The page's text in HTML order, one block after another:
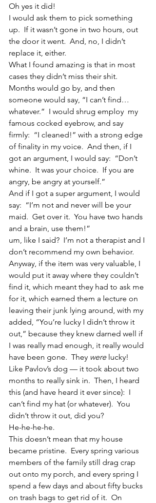
Oh yes it did!
I would ask them to pick something
up.  If it wasn’t gone in two hours, out
the door it went.  And, no, I didn’t
replace it, either.
What I found amazing is that in most
cases they didn’t miss their shit.
Months would go by, and then
someone would say, “I can’t find…
whatever.”  I would shrug employ  my
famous cocked eyebrow, and say
firmly:  “I cleaned!” with a strong edge
of finality in my voice.  And then, if I
got an argument, I would say:  “Don’t
whine.  It was your choice.  If you are
angry, be angry at yourself.”
And if I got a super argument, I would
say:  “I’m not and never will be your
maid.  Get over it.  You have two hands
and a brain, use them!”
um, like I said?  I’m not a therapist and I
don’t recommend my own behavior.
Anyway, if the item was very valuable, I
would put it away where they couldn’t
find it, which meant they had to ask me
for it, which earned them a lecture on
leaving their junk lying around, with my
added, “You’re lucky I didn’t throw it
out,” because they knew darned well if
I was really mad enough, it really would
have been gone.  They were lucky!
Like Pavlov’s dog — it took about two
months to really sink in.  Then, I heard
this (and have heard it ever since):  I
can’t find my hat (or whatever).  You
didn’t throw it out, did you?
He-he-he-he.
This doesn’t mean that my house
became pristine.  Every spring various
members of the family still drag crap
out onto my porch, and every spring I
spend a few days and about fifty bucks
on trash bags to get rid of it.  On